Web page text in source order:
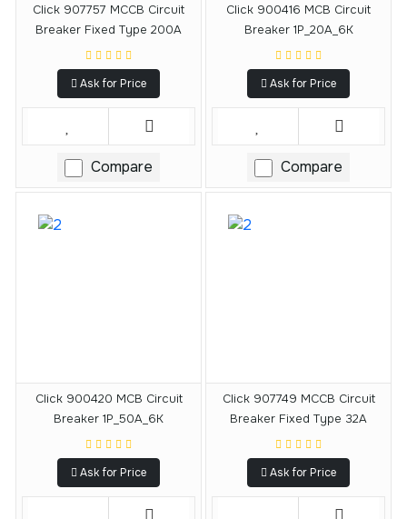
Click 907757 MCCB Circuit
Breaker Fixed Type 200A
Ask for Price
Compare
Click 900416 MCB Circuit
Breaker 1P_20A_6K
Ask for Price
Compare
Click 900420 MCB Circuit
Breaker 1P_50A_6K
Ask for Price
Click 907749 MCCB Circuit
Breaker Fixed Type 32A
Ask for Price